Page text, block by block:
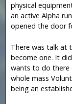
physical
an active Alpha
opened the door
There was talk at
become one. It
wants to do there
whole mass
being an